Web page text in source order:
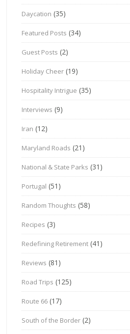
Daycation (35)
Featured Posts (34)
Guest Posts (2)
Holiday Cheer (19)
Hospitality Intrigue (35)
Interviews (9)
Iran (12)
Maryland Roads (21)
National & State Parks (31)
Portugal (51)
Random Thoughts (58)
Recipes (3)
Redefining Retirement (41)
Reviews (81)
Road Trips (125)
Route 66 (17)
South of the Border (2)